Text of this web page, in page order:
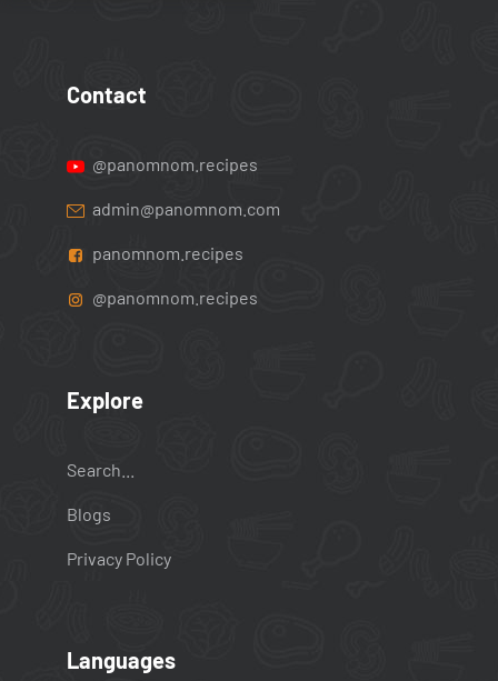
Contact
@panomnom.recipes
admin@panomnom.com
panomnom.recipes
@panomnom.recipes
Explore
Search...
Blogs
Privacy Policy
Languages